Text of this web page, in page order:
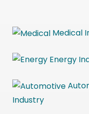
Medical
Energy
Industry